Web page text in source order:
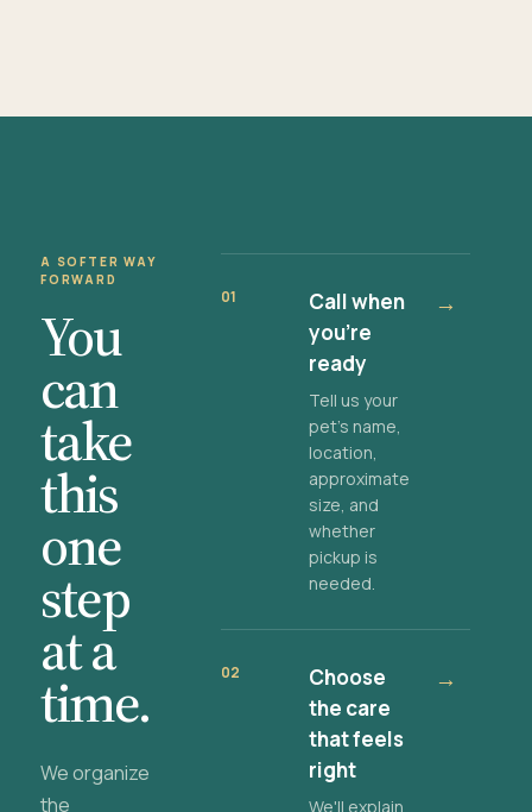
A SOFTER WAY
FORWARD
You
can
take
this
one
step
at a
time.
We organize
the
01
Call when
you're
ready
Tell us your
pet's name,
location,
approximate
size, and
whether
pickup is
needed.
→
02
Choose
the care
that feels
right
We'll explain
→